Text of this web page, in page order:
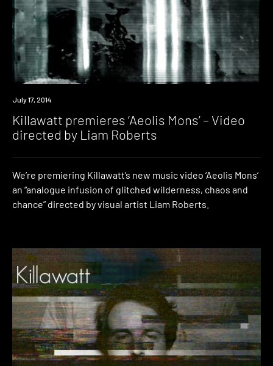
Premiere
July 17, 2014
Killawatt premieres ‘Aeolis Mons’ – Video
directed by Liam Roberts
We’re premiering Killawatt’s new music video ‘Aeolis Mons‘
an “analogue infusion of glitched wilderness, chaos and
chance” directed by visual artist Liam Roberts.